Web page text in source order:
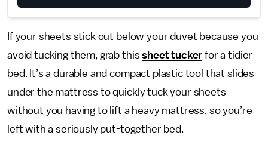
If your sheets stick out below your duvet because you
avoid tucking them, grab thissheet tucker for a tidier
bed. It’s a durable and compact plastic tool that slides
under the mattress to quickly tuck your sheets
without you having to lift a heavy mattress, so you’re
left with a seriously put-together bed.